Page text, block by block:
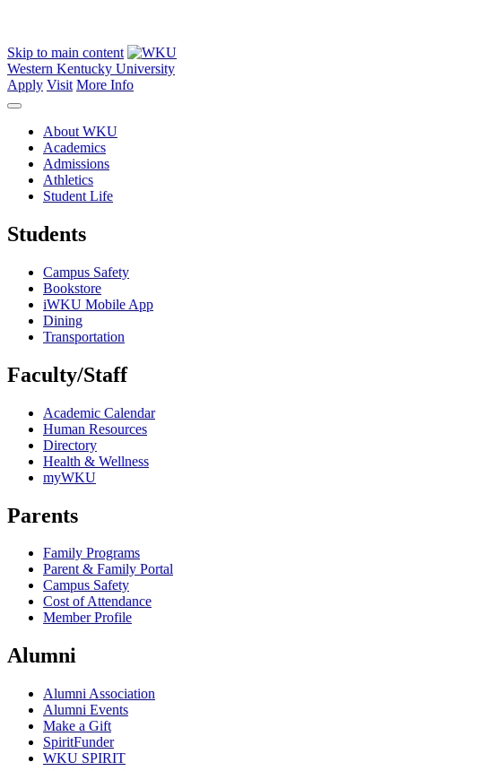
Skip to main content
Western Kentucky University
Apply Visit More Info
About WKU
Academics
Admissions
Athletics
Student Life
Students
Campus Safety
Bookstore
iWKU Mobile App
Dining
Transportation
Faculty/Staff
Academic Calendar
Human Resources
Directory
Health & Wellness
myWKU
Parents
Family Programs
Parent & Family Portal
Campus Safety
Cost of Attendance
Member Profile
Alumni
Alumni Association
Alumni Events
Make a Gift
SpiritFunder
WKU SPIRIT